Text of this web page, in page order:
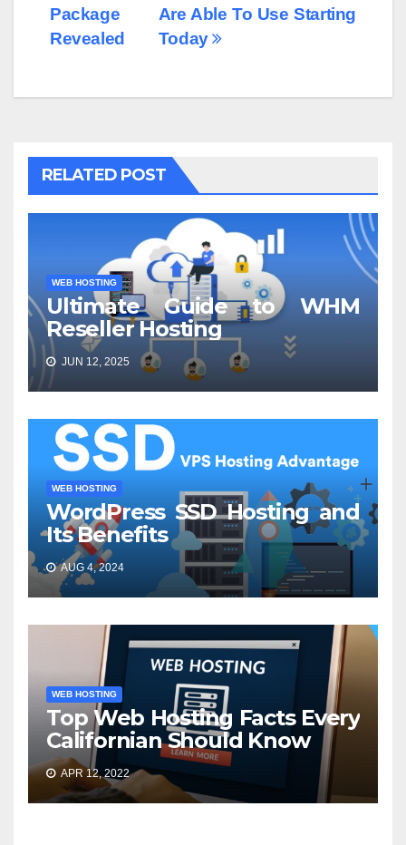
Are Able To Use Starting
Today
Package
Revealed
RELATED POST
WEB HOSTING
Ultimate Guide to WHM
Reseller Hosting
JUN 12, 2025
WEB HOSTING
WordPress SSD Hosting and
Its Benefits
AUG 4, 2024
WEB HOSTING
Top Web Hosting Facts Every
Californian Should Know
APR 12, 2022